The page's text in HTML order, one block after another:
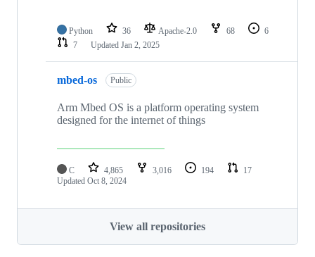
Python 36 Apache-2.0 68
6
7
Updated Jan 2, 2025
mbed-os Public
Arm Mbed OS is a platform operating system
designed for the internet of things
C 4,865 3,016 194
17
Updated Oct 8, 2024
View all repositories